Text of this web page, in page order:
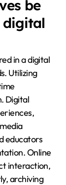
be
digital
in a digital
Utilizing
Digital
educators
Online
interaction,
archiving